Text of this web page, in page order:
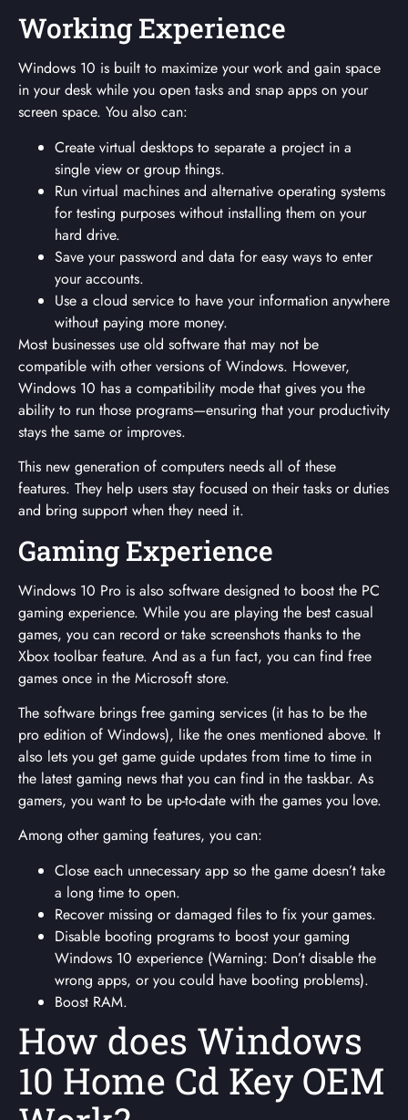
Working Experience
Windows 10 is built to maximize your work and gain space
in your desk while you open tasks and snap apps on your
screen space. You also can:
Create virtual desktops to separate a project in a
single view or group things.
Run virtual machines and alternative operating systems
for testing purposes without installing them on your
hard drive.
Save your password and data for easy ways to enter
your accounts.
Use a cloud service to have your information anywhere
without paying more money.
Most businesses use old software that may not be
compatible with other versions of Windows. However,
Windows 10 has a compatibility mode that gives you the
ability to run those programs—ensuring that your productivity
stays the same or improves.
This new generation of computers needs all of these
features. They help users stay focused on their tasks or duties
and bring support when they need it.
Gaming Experience
Windows 10 Pro is also software designed to boost the PC
gaming experience. While you are playing the best casual
games, you can record or take screenshots thanks to the
Xbox toolbar feature. And as a fun fact, you can find free
games once in the Microsoft store.
The software brings free gaming services (it has to be the
pro edition of Windows), like the ones mentioned above. It
also lets you get game guide updates from time to time in
the latest gaming news that you can find in the taskbar. As
gamers, you want to be up-to-date with the games you love.
Among other gaming features, you can:
Close each unnecessary app so the game doesn’t take
a long time to open.
Recover missing or damaged files to fix your games.
Disable booting programs to boost your gaming
Windows 10 experience (Warning: Don’t disable the
wrong apps, or you could have booting problems).
Boost RAM.
How does Windows
10 Home Cd Key OEM